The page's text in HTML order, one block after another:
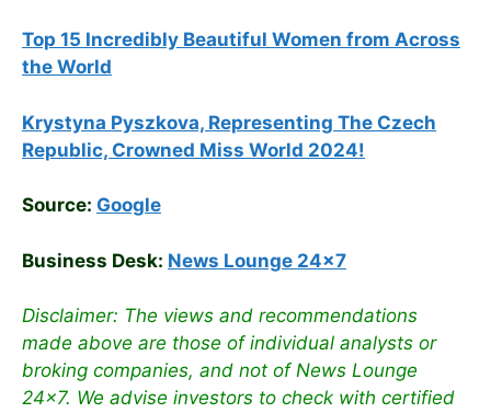
Top 15 Incredibly Beautiful Women from Across
the World
Krystyna Pyszkova, Representing The Czech
Republic, Crowned Miss World 2024!
Source: Google
Business Desk: News Lounge 24×7
Disclaimer: The views and recommendations
made above are those of individual analysts or
broking companies, and not of News Lounge
24×7. We advise investors to check with certified